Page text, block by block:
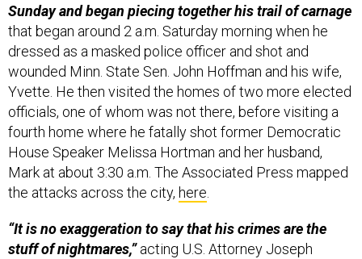
Sunday and began piecing together his trail of carnage
that began around 2 a.m. Saturday morning when he
dressed as a masked police officer and shot and
wounded Minn. State Sen. John Hoffman and his wife,
Yvette. He then visited the homes of two more elected
officials, one of whom was not there, before visiting a
fourth home where he fatally shot former Democratic
House Speaker Melissa Hortman and her husband,
Mark at about 3:30 a.m. The Associated Press mapped
the attacks across the city, here
“It is no exaggeration to say that his crimes are the
stuff of nightmares,”acting U.S. Attorney Joseph